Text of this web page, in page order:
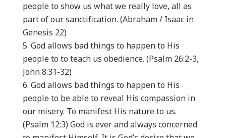
people to show us what we really love, all as
part of our sanctification. (Abraham / Isaac in
Genesis 22)
God allows bad things to happen to His
people to to teach us obedience. (Psalm 26:2-3,
John 8:31-32)
God allows bad things to happen to His
people to be able to reveal His compassion in
our misery. To manifest His nature to us.
(Psalm 12:3) God is ever and always concerned